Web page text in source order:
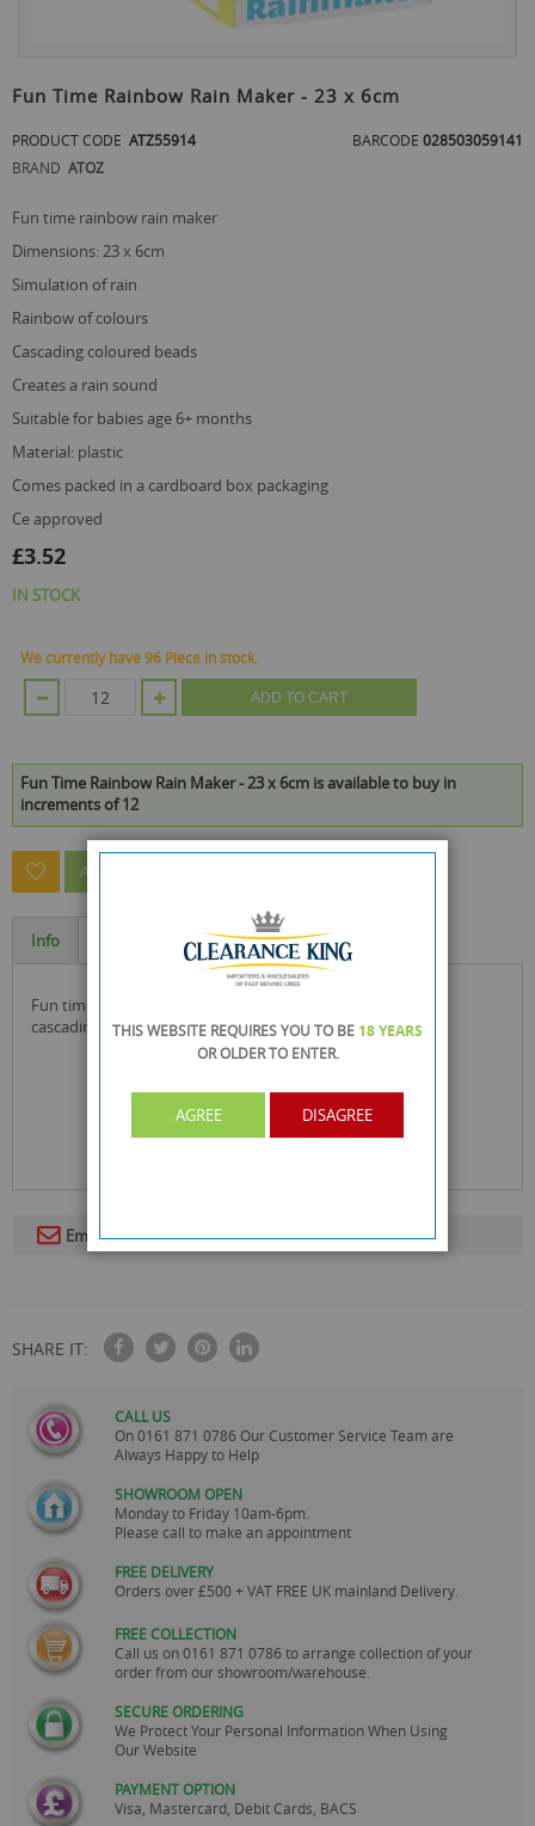
to
the
beginning
of
the
gallery
Fun Time Rainbow Rain Maker - 23 x 6cm
PRODUCT CODE ATZ55914 BARCODE 028503059141
BRAND ATOZ
fun time rainbow rain maker
dimensions: 23 x 6cm
simulation of rain
rainbow of colours
cascading coloured beads
creates a rain sound
suitable for babies age 6+ months
material: plastic
comes packed in a cardboard box packaging
ce approved
£3.52
IN STOCK
We currently have 96 Piece in stock.
ADD TO CART
Fun Time Rainbow Rain Maker - 23 x 6cm is available to buy in
increments of 12
ASK A QUESTION ABOUT THIS PRODUCT
Info Specification
fun time rainbow rain maker with a simulation of rain with
cascading coloured beads creating a rain sound
Email To A Friend
SHARE IT:
CALL US
On0161 871 0786 Our Customer Service Team are
Always Happy to Help
SHOWROOM OPEN
Monday to Friday 10am-6pm.
Please call to make an appointment
FREE DELIVERY
Orders over £500 + VAT FREE UK mainland Delivery.
FREE COLLECTION
Call us on0161 871 0786 to arrange collection of your
order from our showroom/warehouse.
SECURE ORDERING
We Protect Your Personal Information When Using
Our Website
PAYMENT OPTION
Visa, Mastercard, Debit Cards, BACS
THIS WEBSITE REQUIRES YOU TO BE 18 YEARS
OR OLDERTO ENTER.
AGREE DISAGREE